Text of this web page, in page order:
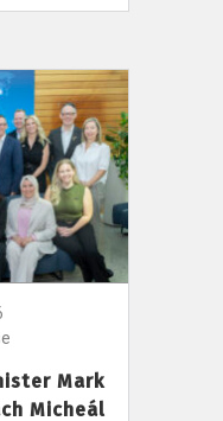
Mark
Micheál